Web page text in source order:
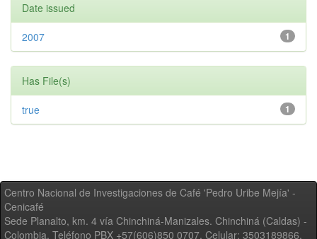
Date issued
1
2007
Has File(s)
1
true
Centro Nacional de Investigaciones de Café 'Pedro Uribe Mejía' -
Cenicafé
Sede Planalto, km. 4 vía Chinchiná-Manizales. Chinchiná (Caldas) -
Colombia, Teléfono PBX +57(606)850 0707, Celular: 3503189866,